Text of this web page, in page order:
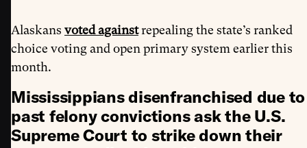
Alaskans voted againstrepealing the state’s ranked
choice voting and open primary system earlier this
month.
Mississippians disenfranchised due to
past felony convictions ask the U.S.
Supreme Court to strike down their